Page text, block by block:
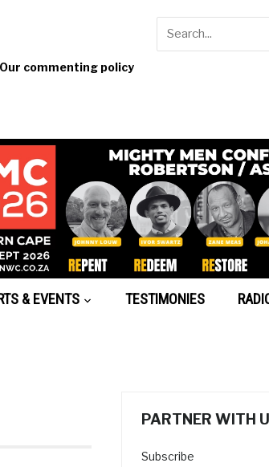
Our commenting policy
& EVENTS TESTIMONIES
PARTNER WITH
Subscribe